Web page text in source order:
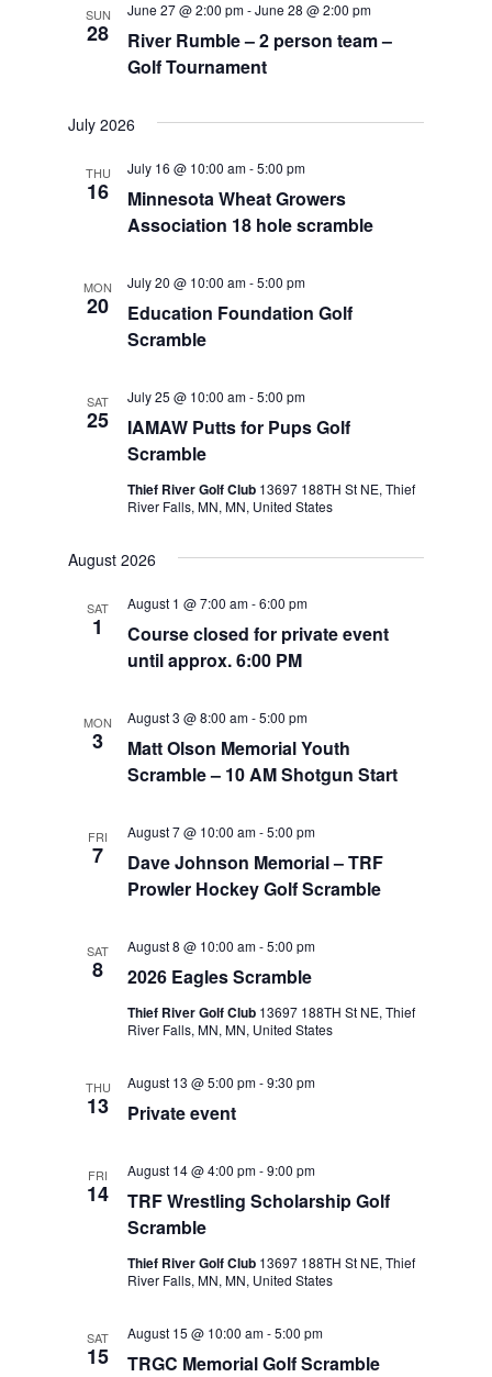
Views
SUN
28
River Rumble – 2 person team –
Golf Tournament
June 27 @ 2:00 pm-June 28 @ 2:00 pm
July 2026
THU
16
Minnesota Wheat Growers
Association 18 hole scramble
July 16 @ 10:00 am-5:00 pm
MON
20
Education Foundation Golf
Scramble
July 20 @ 10:00 am-5:00 pm
SAT
25
IAMAW Putts for Pups Golf
Scramble
July 25 @ 10:00 am-5:00 pm
Thief River Golf Club 13697 188TH St NE, Thief
River Falls, MN, MN, United States
August 2026
SAT
1
Course closed for private event
until approx. 6:00 PM
August 1 @ 7:00 am-6:00 pm
MON
3
Matt Olson Memorial Youth
Scramble – 10 AM Shotgun Start
August 3 @ 8:00 am-5:00 pm
FRI
7
Dave Johnson Memorial – TRF
Prowler Hockey Golf Scramble
August 7 @ 10:00 am-5:00 pm
SAT
8 2026 Eagles Scramble
August 8 @ 10:00 am-5:00 pm
Thief River Golf Club 13697 188TH St NE, Thief
River Falls, MN, MN, United States
THU
13 Private event
August 13 @ 5:00 pm-9:30 pm
FRI
14
TRF Wrestling Scholarship Golf
Scramble
August 14 @ 4:00 pm-9:00 pm
Thief River Golf Club 13697 188TH St NE, Thief
River Falls, MN, MN, United States
SAT
15 TRGC Memorial Golf Scramble
August 15 @ 10:00 am-5:00 pm